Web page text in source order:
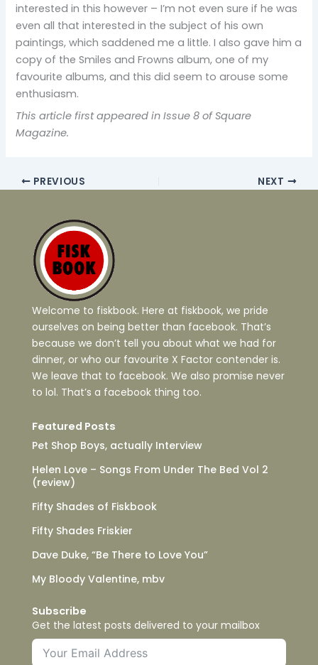
interested in this however – I’m not even sure if he was
even all that interested in the subject of his own
paintings, which saddened me a little. I also gave him a
copy of the Smiles and Frowns album, one of my
favourite albums, and this did seem to arouse some
enthusiasm.
This article first appeared in Issue 8 of Square
Magazine.
PREVIOUS NEXT
Welcome to fiskbook. Here at fiskbook, we pride
ourselves on being better than facebook. That’s
because we don’t tell you about what we had for
dinner, or who our favourite X Factor contender is.
We leave that to facebook. We also promise never
to lol. That’s a facebook thing too.
Featured Posts
Pet Shop Boys, actually Interview
Helen Love – Songs From Under The Bed Vol 2
(review)
Fifty Shades of Fiskbook
Fifty Shades Friskier
Dave Duke, “Be There to Love You”
My Bloody Valentine, mbv
Subscribe
Get the latest posts delivered to your mailbox